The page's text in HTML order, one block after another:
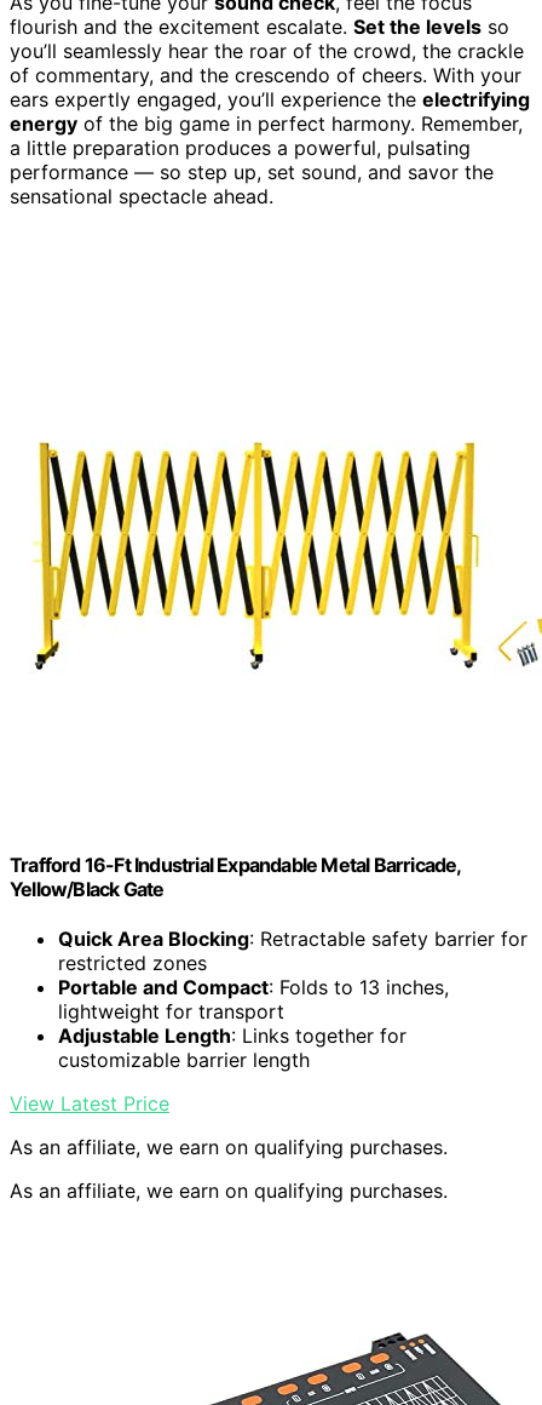
flourish and the excitement escalate. Set the levels so
you’ll seamlessly hear the roar of the crowd, the crackle
of commentary, and the crescendo of cheers. With your
ears expertly engaged, you’ll experience the electrifying
energy of the big game in perfect harmony. Remember,
a little preparation produces a powerful, pulsating
performance — so step up, set sound, and savor the
sensational spectacle ahead.
Trafford 16-Ft Industrial Expandable Metal Barricade,
Yellow/Black Gate
Quick Area Blocking: Retractable safety barrier for
restricted zones
Portable and Compact: Folds to 13 inches,
lightweight for transport
Adjustable Length: Links together for
customizable barrier length
View Latest Price
As an affiliate, we earn on qualifying purchases.
As an affiliate, we earn on qualifying purchases.